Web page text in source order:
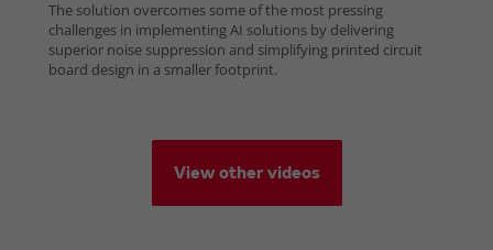
View other videos